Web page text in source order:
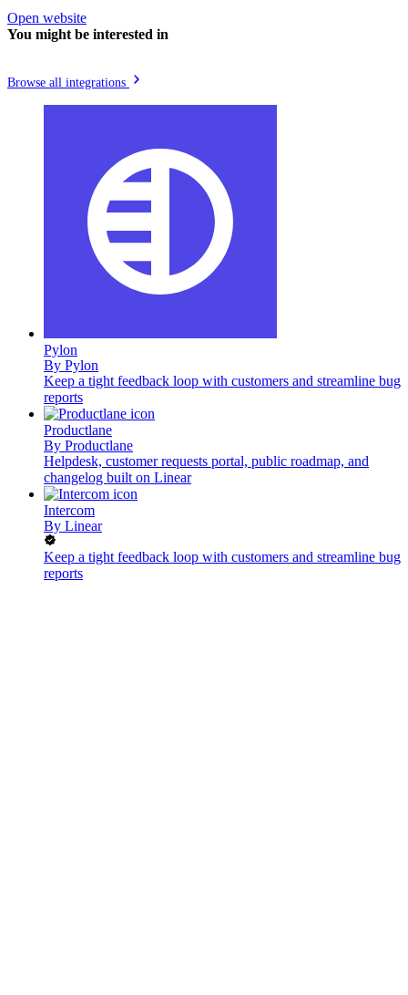
Open website
You might be interested in
Browse all integrations
Pylon
By Pylon
Keep a tight feedback loop with customers and streamline bug
reports
Productlane
By Productlane
Helpdesk, customer requests portal, public roadmap, and
changelog built on Linear
Intercom
By Linear
Keep a tight feedback loop with customers and streamline bug
reports